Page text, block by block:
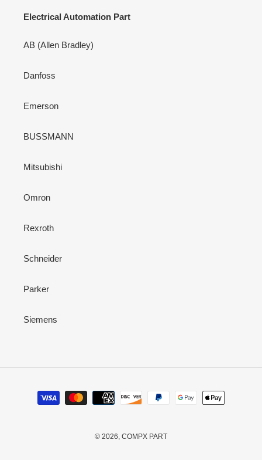
Electrical Automation Part
AB (Allen Bradley)
Danfoss
Emerson
BUSSMANN
Mitsubishi
Omron
Rexroth
Schneider
Parker
Siemens
Payment
methods
© 2026, COMPX PART